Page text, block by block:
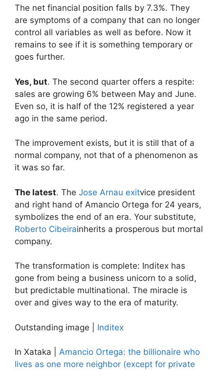
The net financial position falls by 7.3%. They
are symptoms of a company that can no longer
control all variables as well as before. Now it
remains to see if it is something temporary or
goes further.
Yes, but. The second quarter offers a respite:
sales are growing 6% between May and June.
Even so, it is half of the 12% registered a year
ago in the same period.
The improvement exists, but it is still that of a
normal company, not that of a phenomenon as
it was so far.
The latest. The Jose Arnau exitvice president
and right hand of Amancio Ortega for 24 years,
symbolizes the end of an era. Your substitute,
Roberto Cibeirainherits a prosperous but mortal
company.
The transformation is complete: Inditex has
gone from being a business unicorn to a solid,
but predictable multinational. The miracle is
over and gives way to the era of maturity.
Outstanding image | Inditex
In Xataka | Amancio Ortega: the billionaire who
lives as one more neighbor (except for private